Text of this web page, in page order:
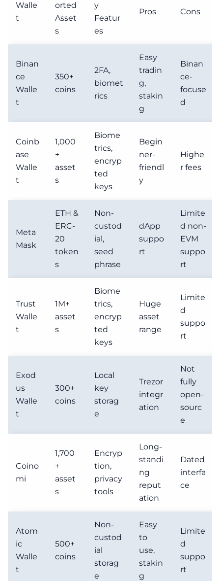
Walle
t
orted
Asset
s
y
Featur
es
Pros Cons
Binan
ce
Walle
t
350+
coins
2FA,
biomet
rics
Easy
tradin
g,
stakin
g
Binan
ce-
focuse
d
Coinb
ase
Walle
t
1,000
+
asset
s
Biome
trics,
encryp
ted
keys
Begin
ner-
friendl
y
Highe
r fees
Meta
Mask
ETH &
ERC-
20
token
s
Non-
custod
ial,
seed
phrase
dApp
suppo
rt
Limite
d non-
EVM
suppo
rt
Trust
Walle
t
1M+
asset
s
Biome
trics,
encryp
ted
keys
Huge
asset
range
Limite
d
suppo
rt
Exod
us
Walle
t
300+
coins
Local
key
storag
e
Trezor
integr
ation
Not
fully
open-
sourc
e
Coino
mi
1,700
+
asset
s
Encryp
tion,
privacy
tools
Long-
standi
ng
reput
ation
Dated
interfa
ce
Atom
ic
Walle
t
500+
coins
Non-
custod
ial
storag
e
Easy
to
use,
stakin
g
Limite
d
suppo
rt